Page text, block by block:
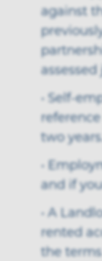
against
assessed
• Self-
two years.
•
and if
• A
rented
the